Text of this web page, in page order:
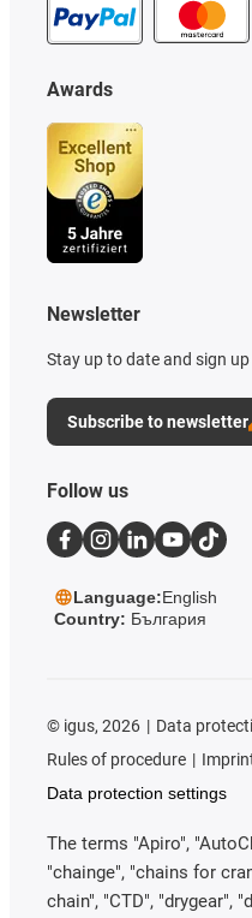
Awards
Newsletter
Stay up to date and sign
Subscribe to newsletter
Follow us
Language:English
Country: България
© igus, 2026 Data
Rules of procedure
Data protection settings
The terms "Apiro",
"chainge", "chains for
chain", "CTD", "drygear",